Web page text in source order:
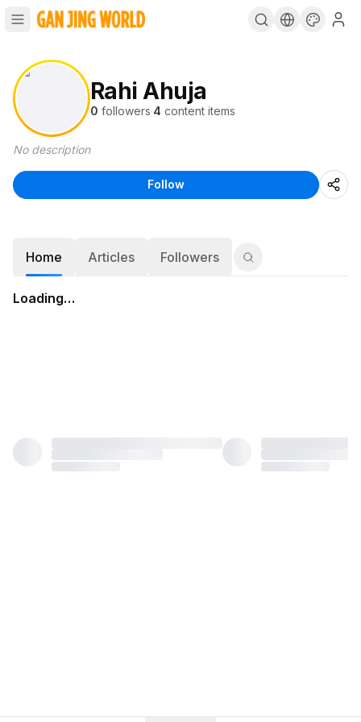
Rahi Ahuja
0 followers·4 content items
No description
Follow
Home Articles Followers
Loading…